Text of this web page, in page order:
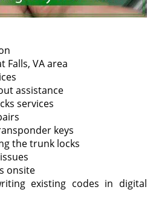
Falls, VA area
assistance
services
keys
the trunk locks
onsite
existing codes in digital